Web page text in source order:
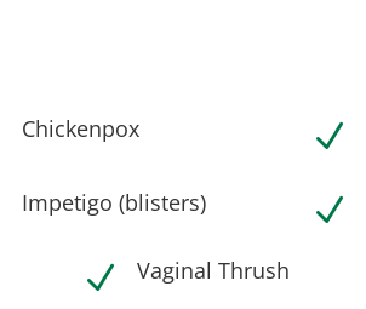
Chickenpox
Impetigo (blisters)
N
N
N Vaginal Thrush